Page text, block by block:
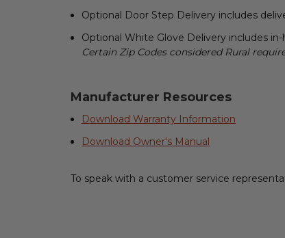
Optional Door Step Delivery includes
Optional White Glove Delivery includes
Certain Zip Codes considered Rural
Manufacturer Resources
Download Warranty Information
Download Owner's Manual
To speak with a customer service